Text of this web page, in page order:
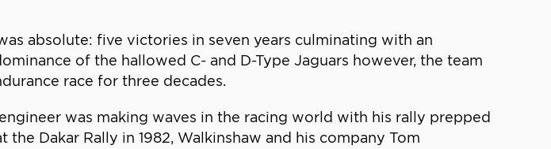
absolute: five victories in seven years culminating with an
of the hallowed C- and D-Type Jaguars however, the team
race for three decades.
was making waves in the racing world with his rally prepped
Dakar Rally in 1982, Walkinshaw and his company Tom